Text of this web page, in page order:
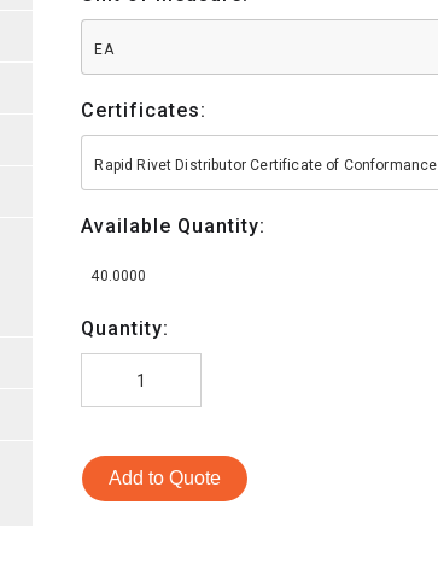
EA
Certificates:
Rapid Rivet Distributor Certificate of Conformance
Available Quantity:
40.0000
Quantity:
Add to Quote